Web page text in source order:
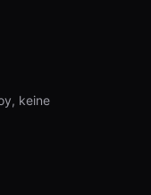
keine